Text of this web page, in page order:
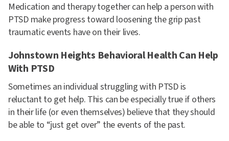
Medication and therapy together can help a person with
PTSD make progress toward loosening the grip past
traumatic events have on their lives.
Johnstown Heights Behavioral Health Can Help
With PTSD
Sometimes an individual struggling with PTSD is
reluctant to get help. This can be especially true if others
in their life (or even themselves) believe that they should
be able to “just get over” the events of the past.